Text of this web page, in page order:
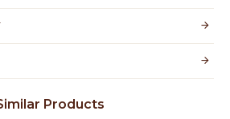
Yes, coated with 1 micron non-allergic layer
to protect your skin from allergic or itching
Spoilage by perfumes, soap water and
Products